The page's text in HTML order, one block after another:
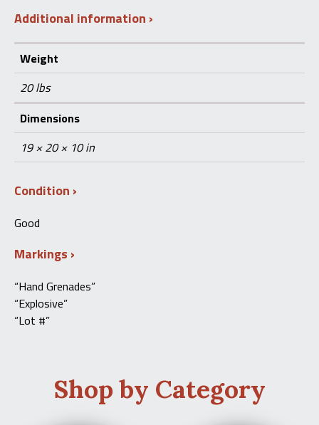
Additional information
Weight
20 lbs
Dimensions
19 × 20 × 10 in
Condition
Good
Markings
“Hand Grenades”
“Explosive”
“Lot #”
Shop by Category